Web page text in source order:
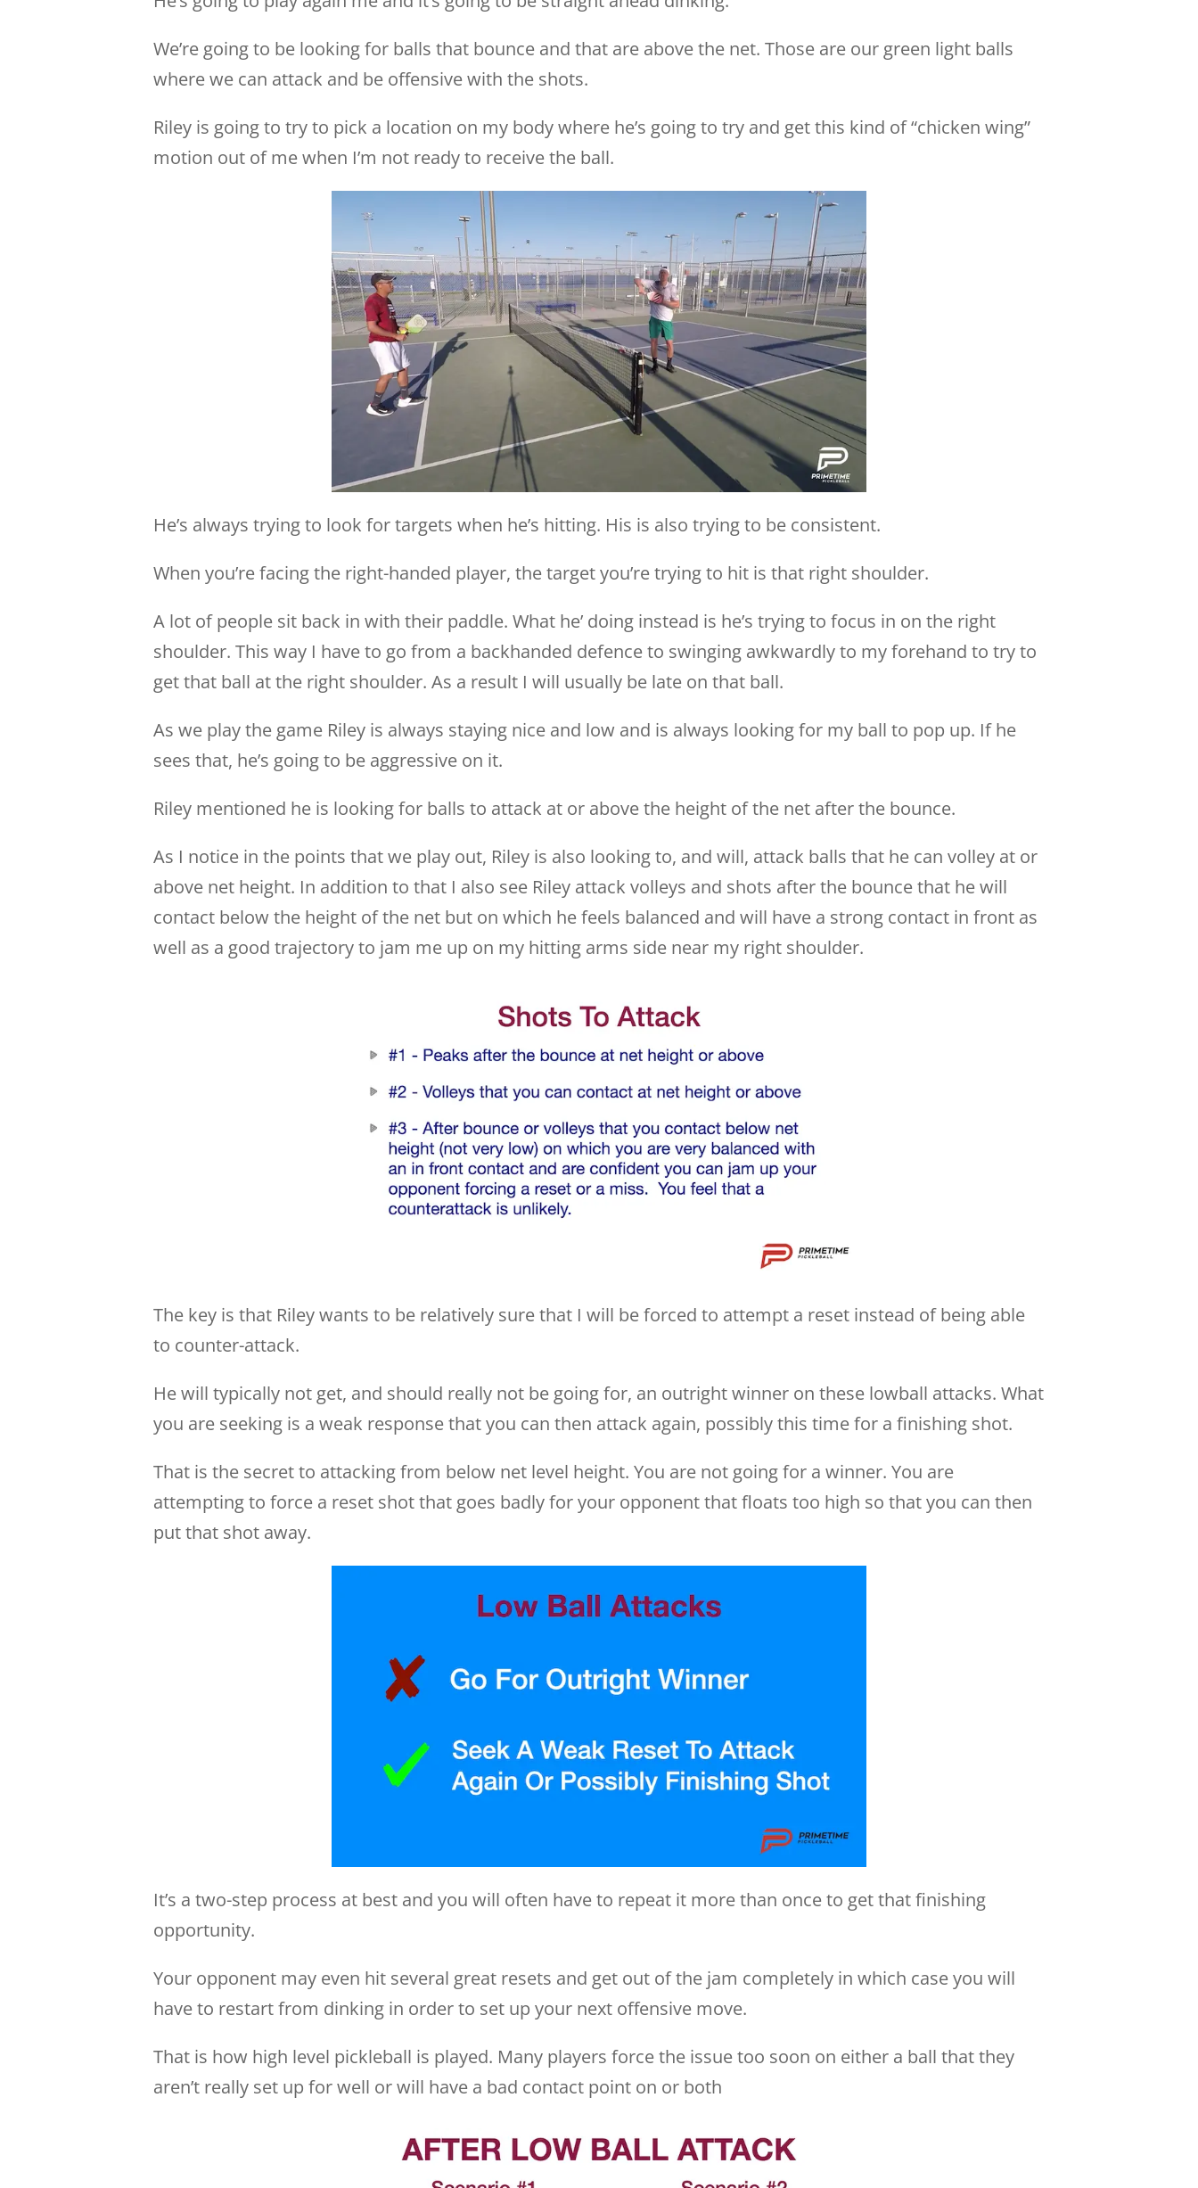
We’re going to be looking for balls that bounce and that are above the net. Those are our green light balls
where we can attack and be offensive with the shots.
Riley is going to try to pick a location on my body where he’s going to try and get this kind of “chicken wing”
motion out of me when I’m not ready to receive the ball.
He’s always trying to look for targets when he’s hitting. His is also trying to be consistent.
When you’re facing the right-handed player, the target you’re trying to hit is that right shoulder.
A lot of people sit back in with their paddle. What he’ doing instead is he’s trying to focus in on the right
shoulder. This way I have to go from a backhanded defence to swinging awkwardly to my forehand to try to
get that ball at the right shoulder. As a result I will usually be late on that ball.
As we play the game Riley is always staying nice and low and is always looking for my ball to pop up. If he
sees that, he’s going to be aggressive on it.
Riley mentioned he is looking for balls to attack at or above the height of the net after the bounce.
As I notice in the points that we play out, Riley is also looking to, and will, attack balls that he can volley at or
above net height. In addition to that I also see Riley attack volleys and shots after the bounce that he will
contact below the height of the net but on which he feels balanced and will have a strong contact in front as
well as a good trajectory to jam me up on my hitting arms side near my right shoulder.
The key is that Riley wants to be relatively sure that I will be forced to attempt a reset instead of being able
to counter-attack.
He will typically not get, and should really not be going for, an outright winner on these lowball attacks. What
you are seeking is a weak response that you can then attack again, possibly this time for a finishing shot.
That is the secret to attacking from below net level height. You are not going for a winner. You are
attempting to force a reset shot that goes badly for your opponent that floats too high so that you can then
put that shot away.
It’s a two-step process at best and you will often have to repeat it more than once to get that finishing
opportunity.
Your opponent may even hit several great resets and get out of the jam completely in which case you will
have to restart from dinking in order to set up your next offensive move.
That is how high level pickleball is played. Many players force the issue too soon on either a ball that they
aren’t really set up for well or will have a bad contact point on or both